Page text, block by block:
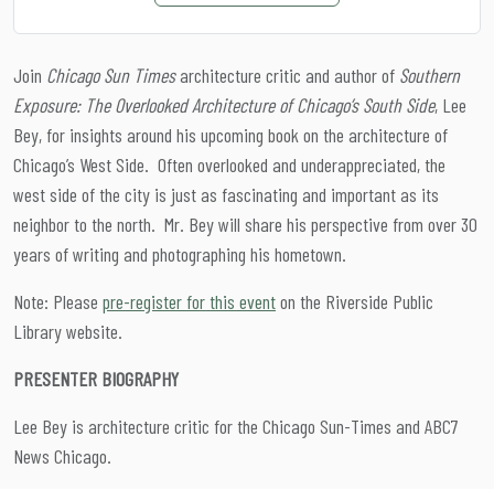
Join Chicago Sun Timesarchitecture critic and author of Southern
Exposure: The Overlooked Architecture of Chicago’s South Side, Lee
Bey, for insights around his upcoming book on the architecture of
Chicago’s West Side. Often overlooked and underappreciated, the
west side of the city is just as fascinating and important as its
neighbor to the north. Mr. Bey will share his perspective from over 30
years of writing and photographing his hometown.
Note: Please pre-register for this eventon the Riverside Public
Library website.
PRESENTER BIOGRAPHY
Lee Bey is architecture critic for the Chicago Sun-Times and ABC7
News Chicago.